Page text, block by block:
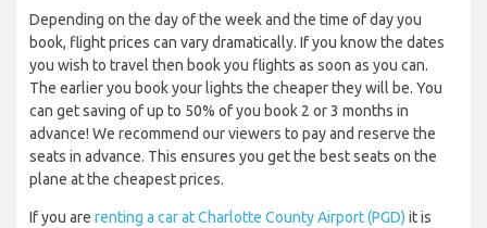
Depending on the day of the week and the time of day you
book, flight prices can vary dramatically. If you know the dates
you wish to travel then book you flights as soon as you can.
The earlier you book your lights the cheaper they will be. You
can get saving of up to 50% of you book 2 or 3 months in
advance! We recommend our viewers to pay and reserve the
seats in advance. This ensures you get the best seats on the
plane at the cheapest prices.
If you are renting a car at Charlotte County Airport (PGD) it is